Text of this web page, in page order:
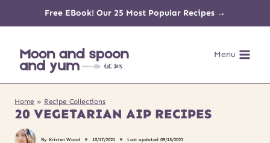
content
Free EBook! Our 25 Most Popular Recipes →
Menu
Home » Recipe Collections
20 VEGETARIAN AIP RECIPES
By Kristen Wood 10/17/2021 Last updated 09/15/2023